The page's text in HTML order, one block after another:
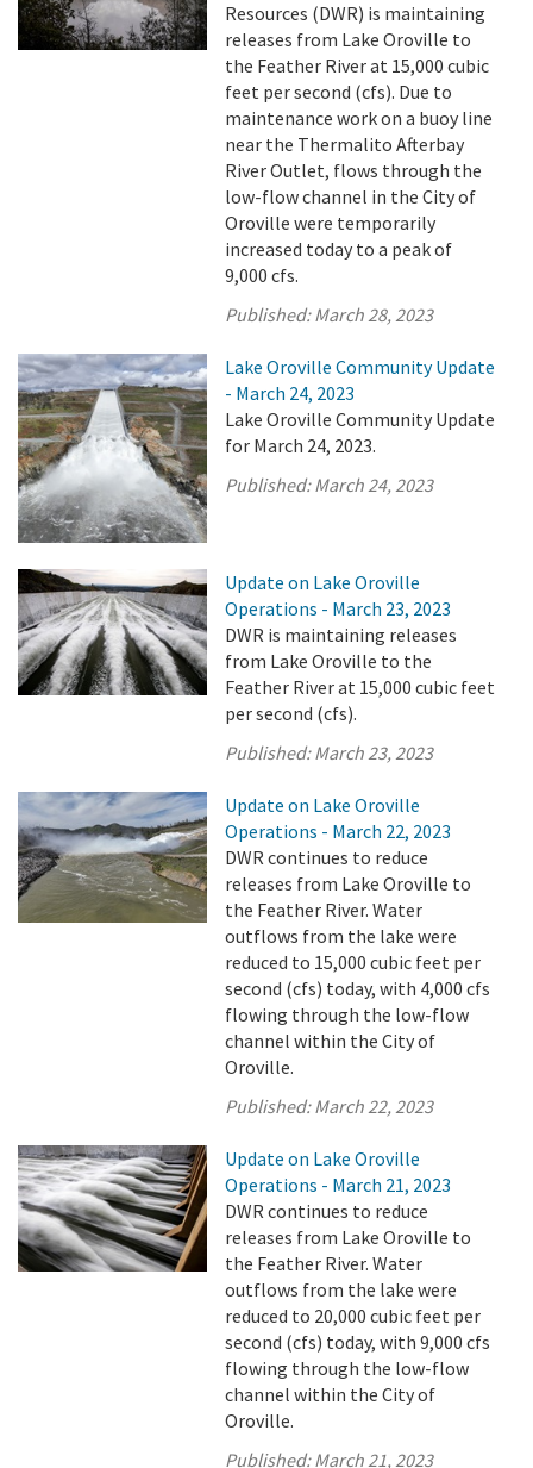
Resources (DWR) is maintaining
releases from Lake Oroville to
the Feather River at 15,000 cubic
feet per second (cfs). Due to
maintenance work on a buoy line
near the Thermalito Afterbay
River Outlet, flows through the
low-flow channel in the City of
Oroville were temporarily
increased today to a peak of
9,000 cfs.
Published:March 28, 2023
Lake Oroville Community Update
- March 24, 2023
Lake Oroville Community Update
for March 24, 2023.
Published:March 24, 2023
Update on Lake Oroville
Operations - March 23, 2023
DWR is maintaining releases
from Lake Oroville to the
Feather River at 15,000 cubic feet
per second (cfs).
Published:March 23, 2023
Update on Lake Oroville
Operations - March 22, 2023
DWR continues to reduce
releases from Lake Oroville to
the Feather River. Water
outflows from the lake were
reduced to 15,000 cubic feet per
second (cfs) today, with 4,000 cfs
flowing through the low-flow
channel within the City of
Oroville.
Published:March 22, 2023
Update on Lake Oroville
Operations - March 21, 2023
DWR continues to reduce
releases from Lake Oroville to
the Feather River. Water
outflows from the lake were
reduced to 20,000 cubic feet per
second (cfs) today, with 9,000 cfs
flowing through the low-flow
channel within the City of
Oroville.
Published:March 21, 2023